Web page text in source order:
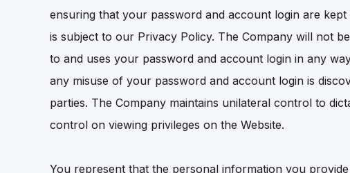
ensuring that your password and account login are
is subject to our Privacy Policy. The Company will not
to and uses your password and account login in any
any misuse of your password and account login is
parties. The Company maintains unilateral control to
control on viewing privileges on the Website.
You represent that the personal information you